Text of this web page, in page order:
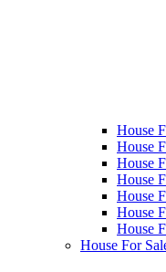
House
House
House
House
House
House
House
House For